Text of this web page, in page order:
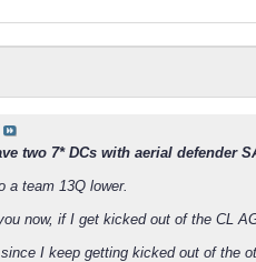
two 7* DCs with aerial defender
a team 13Q lower.
now, if I get kicked out of the CL
I keep getting kicked out of the